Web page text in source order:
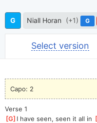
G Niall Horan (+1) G
Select version
Capo: 2
Verse 1
[G ]I have seen, seen it all in [